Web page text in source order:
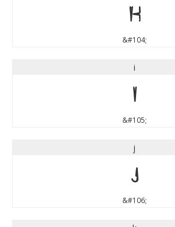
h
&#104;
i
i
&#105;
j
j
&#106;